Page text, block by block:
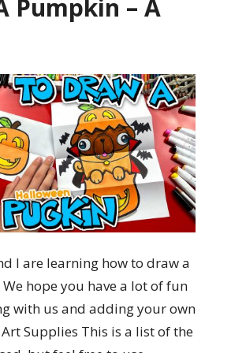
Pumpkin – A
I are learning how to draw a
hope you have a lot of fun
with us and adding your own
Supplies This is a list of the